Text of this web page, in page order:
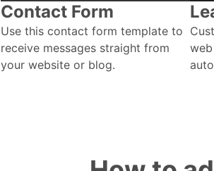
Contact Form
Use this contact form template to
receive messages straight from
your website or blog.